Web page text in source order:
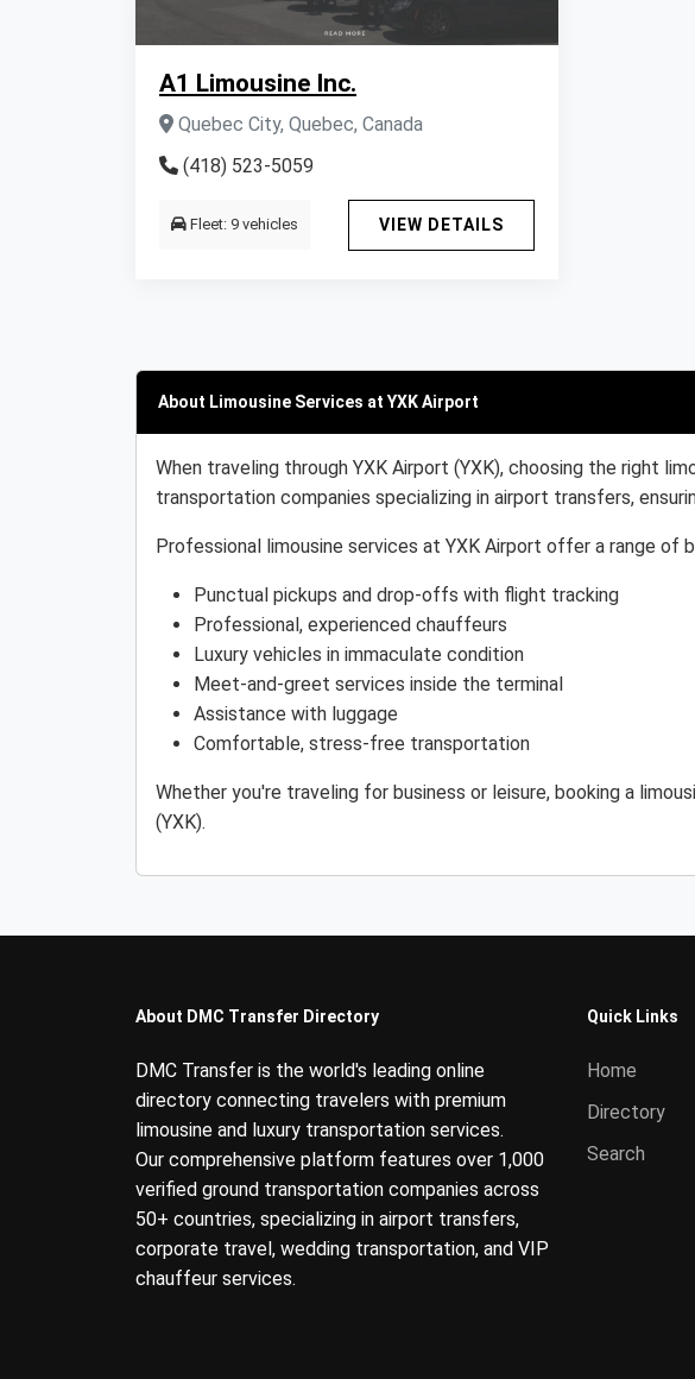
A1 Limousine Inc.
Quebec City, Quebec, Canada
(418) 523-5059
Fleet: 9 vehicles VIEW DETAILS
About Limousine Services at YXK Airport
When traveling through YXK Airport (YXK), choosing the right
transportation companies specializing in airport transfers,
Professional limousine services at YXK Airport offer a range of
Punctual pickups and drop-offs with flight tracking
Professional, experienced chauffeurs
Luxury vehicles in immaculate condition
Meet-and-greet services inside the terminal
Assistance with luggage
Comfortable, stress-free transportation
Whether you're traveling for business or leisure, booking a
(YXK).
About DMC Transfer Directory
DMC Transfer is the world's leading online
directory connecting travelers with premium
limousine and luxury transportation services.
Our comprehensive platform features over 1,000
verified ground transportation companies across
50+ countries, specializing in airport transfers,
corporate travel, wedding transportation, and VIP
chauffeur services.
Quick Links
Home
Directory
Search